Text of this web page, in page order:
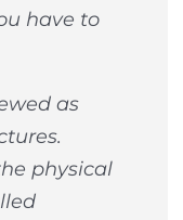
have to
as
physical